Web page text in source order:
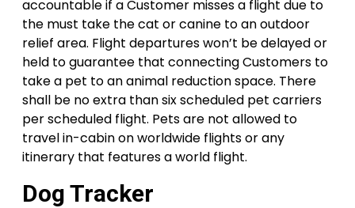
accountable if a Customer misses a flight due to
the must take the cat or canine to an outdoor
relief area. Flight departures won’t be delayed or
held to guarantee that connecting Customers to
take a pet to an animal reduction space. There
shall be no extra than six scheduled pet carriers
per scheduled flight. Pets are not allowed to
travel in-cabin on worldwide flights or any
itinerary that features a world flight.
Dog Tracker